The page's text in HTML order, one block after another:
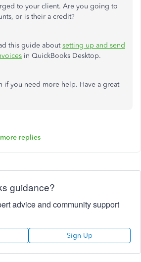
to your client. Are you going to
or is their a credit?
this guide aboutsetting up and send
in QuickBooks Desktop.
if you need more help. Have a great
replies
guidance?
advice and community support
Sign Up